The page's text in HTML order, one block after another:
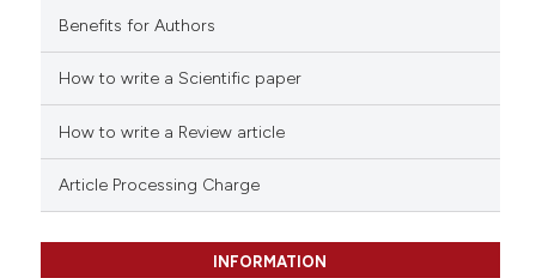
Benefits for Authors
How to write a Scientific paper
How to write a Review article
Article Processing Charge
INFORMATION